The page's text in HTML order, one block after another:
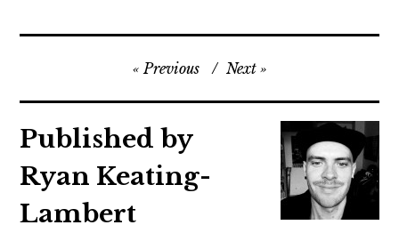
,
,
goldenglobes
impressionism
Previous Next
Published by
Ryan Keating-
Lambert